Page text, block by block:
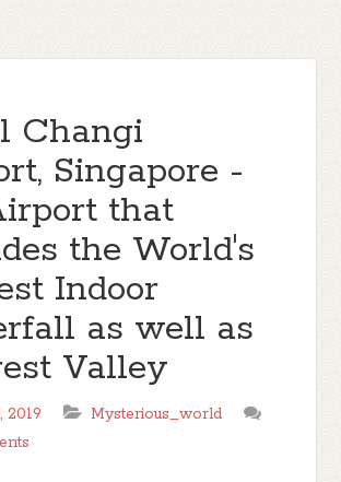
Changi
Singapore -
that
the World's
Indoor
as well as
Valley
2019
Mysterious_world